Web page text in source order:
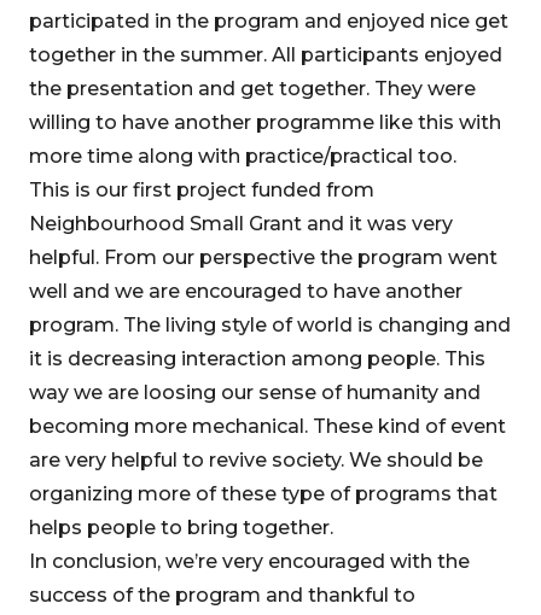
participated in the program and enjoyed nice get
together in the summer. All participants enjoyed
the presentation and get together. They were
willing to have another programme like this with
more time along with practice/practical too.
This is our first project funded from
Neighbourhood Small Grant and it was very
helpful. From our perspective the program went
well and we are encouraged to have another
program. The living style of world is changing and
it is decreasing interaction among people. This
way we are loosing our sense of humanity and
becoming more mechanical. These kind of event
are very helpful to revive society. We should be
organizing more of these type of programs that
helps people to bring together.
In conclusion, we’re very encouraged with the
success of the program and thankful to